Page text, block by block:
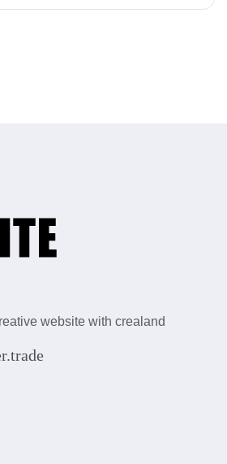
website with crealand